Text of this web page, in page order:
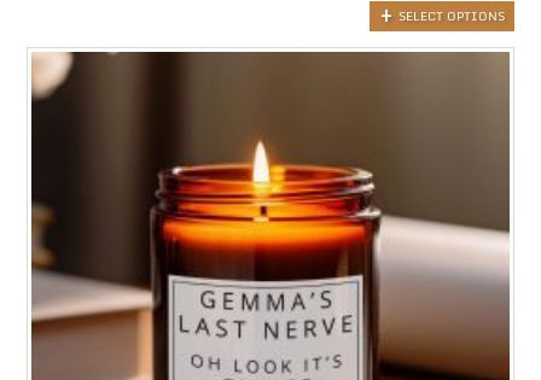
SELECT OPTIONS